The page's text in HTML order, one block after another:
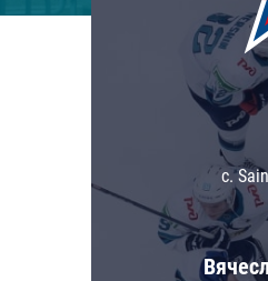
c.